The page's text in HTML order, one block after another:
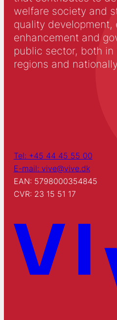
welfare society and
quality development,
enhancement and
public sector, both in
regions and
Tel: +45 44 45 55 00
E-mail: vive@vive.dk
EAN: 5798000354845
CVR: 23 15 51 17